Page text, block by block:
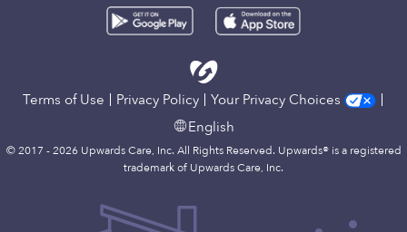
Terms of Use Privacy Policy
Your Privacy Choices
English
© 2017 - 2026 Upwards Care, Inc. All Rights Reserved. Upwards® is a registered
trademark of Upwards Care, Inc.